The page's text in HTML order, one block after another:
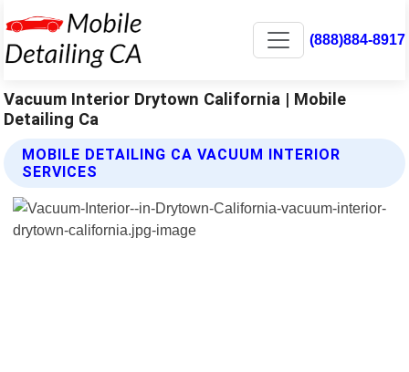
(888)884-8917
Vacuum Interior Drytown California | Mobile
Detailing Ca
MOBILE DETAILING CA VACUUM INTERIOR
SERVICES